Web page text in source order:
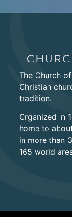
The Church
Christian
tradition.
Organized in
home to
in more than
165 world